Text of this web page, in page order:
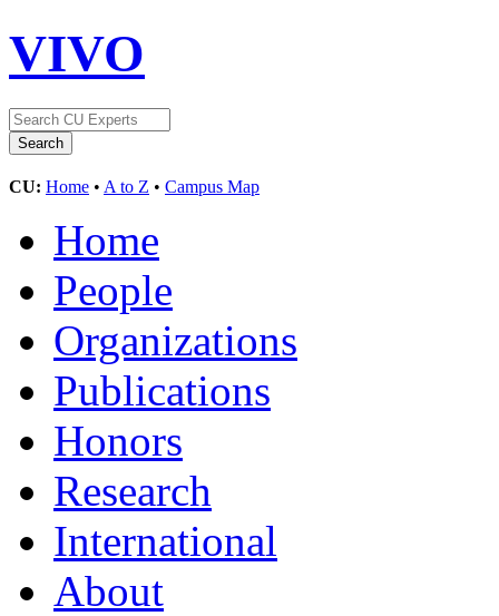
VIVO
CU: Home • A to Z • Campus Map
Home
People
Organizations
Publications
Honors
Research
International
About